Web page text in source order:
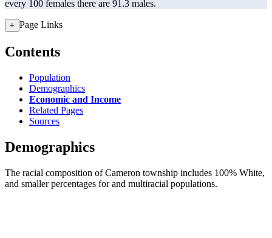
every 100 females there are 91.3 males.
+ Page Links
Contents
Population
Demographics
Economic and Income
Related Pages
Sources
Demographics
The racial composition of Cameron township includes 100% White,
and smaller percentages for and multiracial populations.